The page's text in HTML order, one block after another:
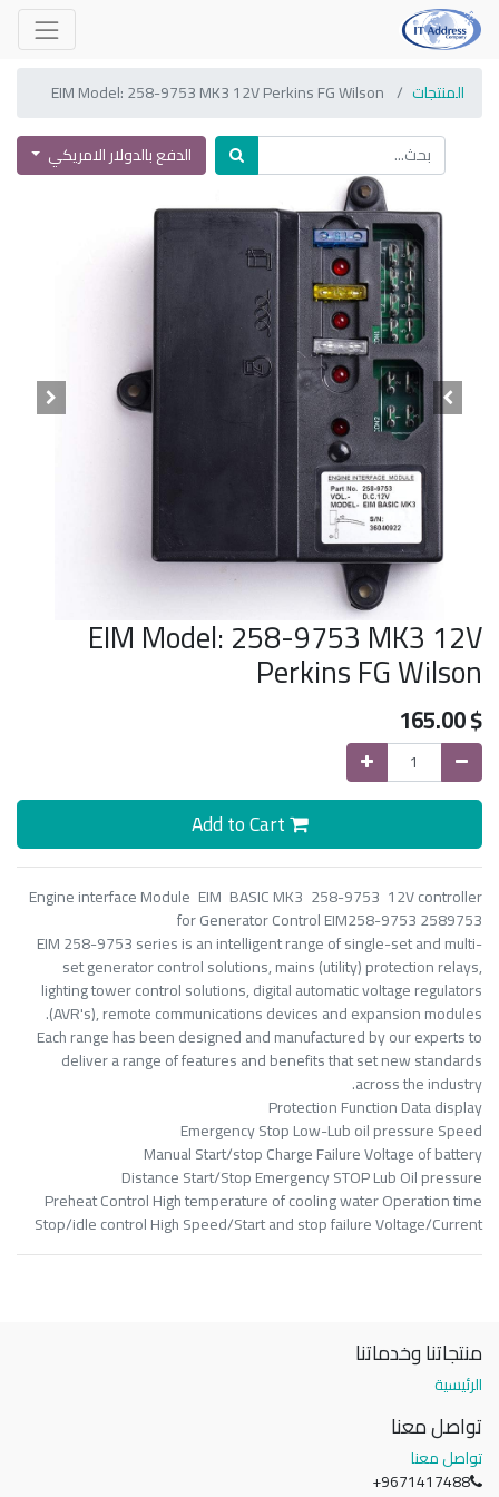
المنتجات EIM Model: 258-9753 MK3 12V Perkins FG Wilson
الدفع بالدولار الامريكي
EIM Model: 258-9753 MK3 12V
Perkins FG Wilson
$
165.00
Engine interface Module EIM BASIC MK3 258-9753 12V controller
for Generator Control EIM258-9753 2589753
EIM 258-9753 series is an intelligent range of single-set and multi-
set generator control solutions, mains (utility) protection relays,
lighting tower control solutions, digital automatic voltage regulators
(AVR's), remote communications devices and expansion modules.
Each range has been designed and manufactured by our experts to
deliver a range of features and benefits that set new standards
across the industry.
Protection Function Data display
Emergency Stop Low-Lub oil pressure Speed
Manual Start/stop Charge Failure Voltage of battery
Distance Start/Stop Emergency STOP Lub Oil pressure
Preheat Control High temperature of cooling water Operation time
Stop/idle control High Speed/Start and stop failure Voltage/Current
منتجاتنا وخدماتنا
الرئيسية
تواصل معنا
تواصل معنا
+9671417488